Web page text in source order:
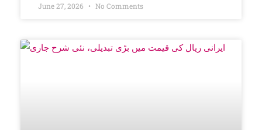
June 27, 2026 No Comments